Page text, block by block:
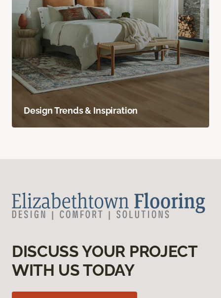
Design Trends & Inspiration
DISCUSS YOUR PROJECT
WITH US TODAY